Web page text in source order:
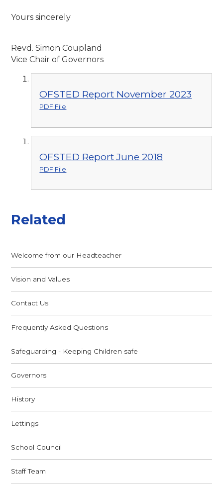
Yours sincerely
Revd. Simon Coupland
Vice Chair of Governors
OFSTED Report November 2023
PDF File
OFSTED Report June 2018
PDF File
Related
Welcome from our Headteacher
Vision and Values
Contact Us
Frequently Asked Questions
Safeguarding - Keeping Children safe
Governors
History
Lettings
School Council
Staff Team